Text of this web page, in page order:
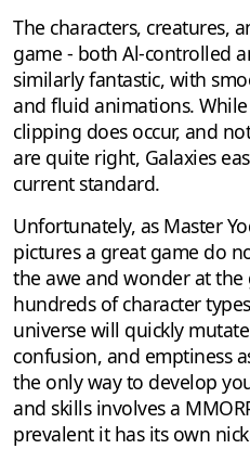
The characters, creatures,
game - both Al-controlled
similarly fantastic, with
and fluid animations.
clipping does occur, and
are quite right, Galaxies
current standard.
Unfortunately, as Master
pictures a great game do
the awe and wonder at
hundreds of character
universe will quickly
confusion, and emptiness
the only way to develop
and skills involves a
prevalent it has its own